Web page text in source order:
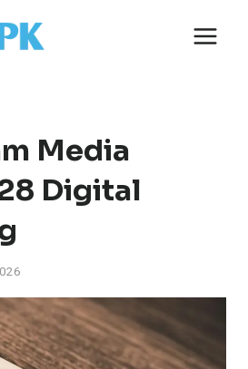
Media
Digital